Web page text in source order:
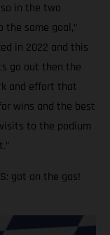
in the two
the same goal,”
in 2022 and this
go out then the
and effort that
wins and the best
to the podium
got on the gas!